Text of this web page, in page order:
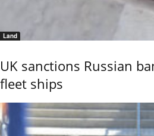
Land
UK sanctions Russian
fleet ships